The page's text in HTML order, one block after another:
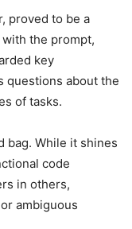
proved to be a
the prompt,
key
questions about the
of tasks.
bag. While it shines
code
in others,
ambiguous